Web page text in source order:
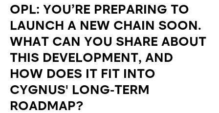
OPL: YOU’RE PREPARING TO
LAUNCH A NEW CHAIN SOON.
WHAT CAN YOU SHARE ABOUT
THIS DEVELOPMENT, AND
HOW DOES IT FIT INTO
CYGNUS' LONG-TERM
ROADMAP?